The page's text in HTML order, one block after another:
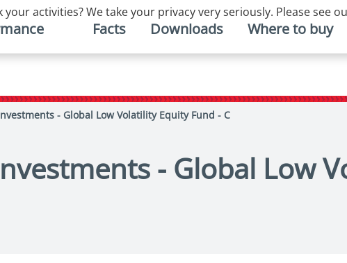
- Global Low Volatility Equity Fund - C
- Global Low
Facts Downloads Where to buy
your activities? We take your privacy very seriously. Please see